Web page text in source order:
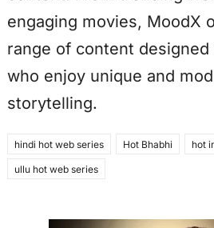
engaging movies, MoodX
range of content
who enjoy unique and
storytelling.
hindi hot web series Hot Bhabhi hot
ullu hot web series